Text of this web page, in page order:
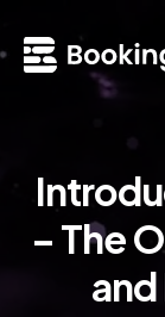
– The